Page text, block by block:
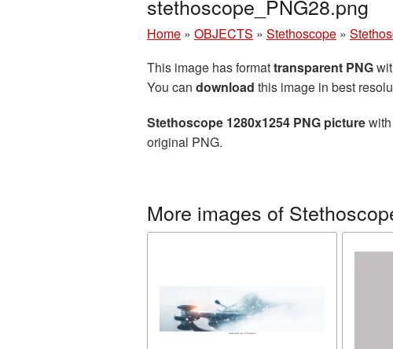
stethoscope_PNG28.png
Home » OBJECTS » Stethoscope »
This image has formattransparent PNG
You can download this image in best
Stethoscope 1280x1254 PNG picture
original PNG.
More images of